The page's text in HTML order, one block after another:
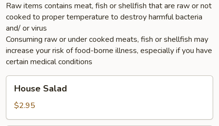
Raw items contains meat, fish or shellfish that are raw or not
cooked to proper temperature to destroy harmful bacteria
and/ or virus
Consuming raw or under cooked meats, fish or shellfish may
increase your risk of food-borne illness, especially if you have
certain medical conditions
Salad
House Salad
$2.95